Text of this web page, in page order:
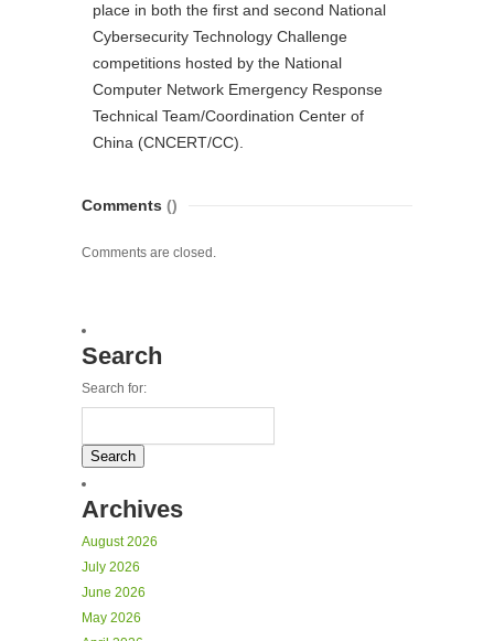
place in both the first and second National
Cybersecurity Technology Challenge
competitions hosted by the National
Computer Network Emergency Response
Technical Team/Coordination Center of
China (CNCERT/CC).
Comments ()
Comments are closed.
Search
Search for:
Archives
August 2026
July 2026
June 2026
May 2026